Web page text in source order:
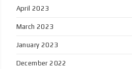
April 2023
March 2023
January 2023
December 2022